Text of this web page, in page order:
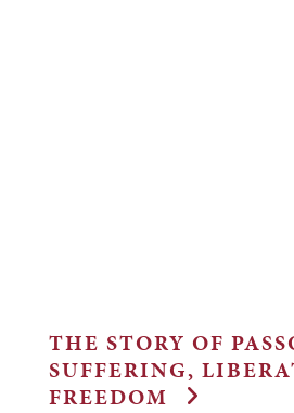
THE STORY OF
SUFFERING,
FREEDOM